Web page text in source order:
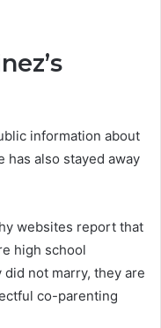
information about
has also stayed away
websites report that
high school
not marry, they are
co-parenting